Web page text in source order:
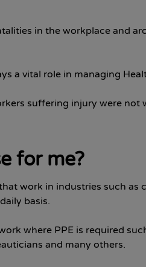
in the workplace and
a vital role in managing
suffering injury were not
for me?
work in industries such as
basis.
where PPE is required
and many others.